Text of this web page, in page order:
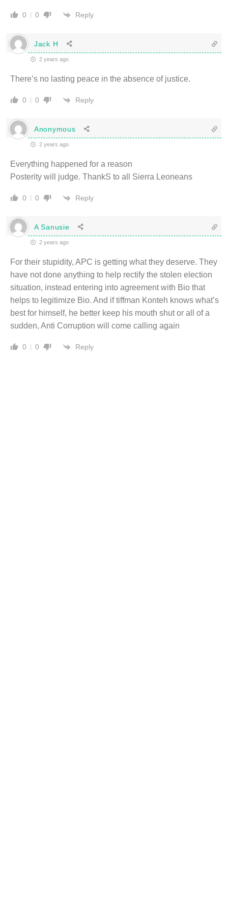
0 0 Reply
Jack H
2 years ago
There’s no lasting peace in the absence of justice.
0 0 Reply
Anonymous
2 years ago
Everything happened for a reason
Posterity will judge. ThankS to all Sierra Leoneans
0 0 Reply
A Sanusie
2 years ago
For their stupidity, APC is getting what they deserve. They
have not done anything to help rectify the stolen election
situation, instead entering into agreement with Bio that
helps to legitimize Bio. And if tiffman Konteh knows what’s
best for himself, he better keep his mouth shut or all of a
sudden, Anti Corruption will come calling again
0 0 Reply